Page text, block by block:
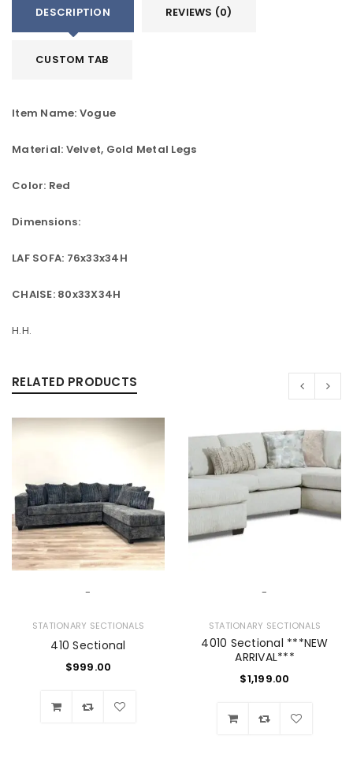
DESCRIPTION REVIEWS (0)
CUSTOM TAB
Item Name: Vogue
Material: Velvet, Gold Metal Legs
Color: Red
Dimensions:
LAF SOFA: 76x33x34H
CHAISE: 80x33X34H
H.H.
RELATED PRODUCTS
-
STATIONARY SECTIONALS
410 Sectional
$999.00
-
STATIONARY SECTIONALS
4010 Sectional ***NEW
ARRIVAL***
$1,199.00